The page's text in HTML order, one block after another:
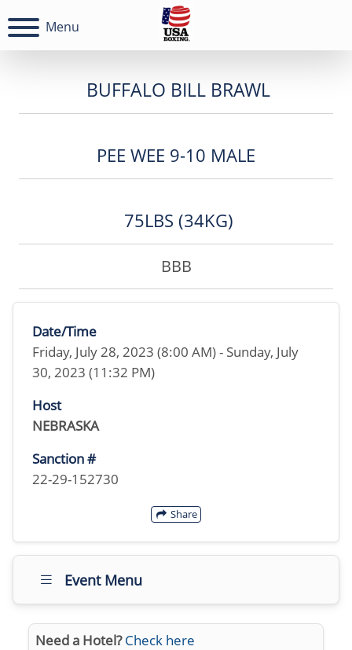
Menu
BUFFALO BILL BRAWL
PEE WEE 9-10 MALE
75LBS (34KG)
BBB
Date/Time
Friday, July 28, 2023 (8:00 AM) - Sunday, July
30, 2023 (11:32 PM)
Host
NEBRASKA
Sanction #
22-29-152730
Share
Event Menu
Need a Hotel? Check here